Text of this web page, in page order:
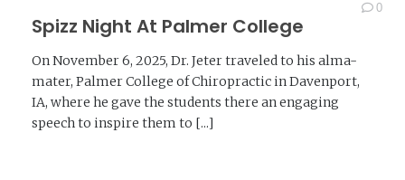
Spizz Night At Palmer College
0
On November 6, 2025, Dr. Jeter traveled to his alma-
mater, Palmer College of Chiropractic in Davenport,
IA, where he gave the students there an engaging
speech to inspire them to [...]